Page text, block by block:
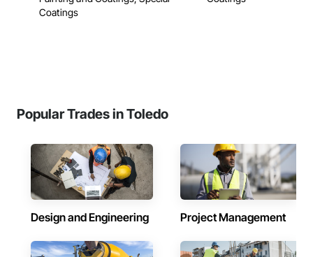
Coatings
Popular Trades in Toledo
Design and Engineering Project Management